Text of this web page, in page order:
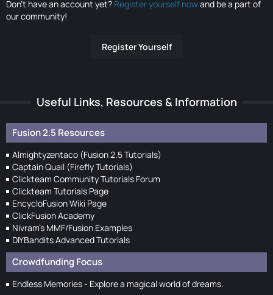
Don’t have an account yet? Register yourself nowand be a part of
our community!
Register Yourself
Useful Links, Resources & Information
Fusion 2.5 Resources
Almightyzentaco (Fusion 2.5 Tutorials)
Captain Quail (Firefly Tutorials)
Clickteam Community Tutorials Forum
Clickteam Tutorials Page
EncycloFusion Wiki Page
ClickFusion Academy
Nivram's MMF/Fusion Examples
DIYBandits Advanced Tutorials
Crowdfunding Focus
Endless Memories - Explore a magical world of dreams.